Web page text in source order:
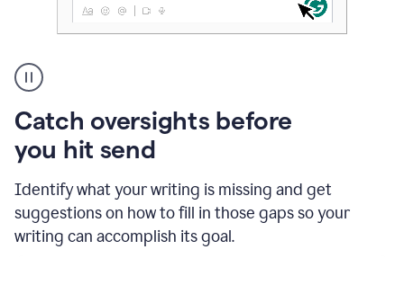
Catch oversights before
you hit send
Identify what your writing is missing and get
suggestions on how to fill in those gaps so your
writing can accomplish its goal.
typing
in
Slack
and
Grammarly
suggesting
that
the